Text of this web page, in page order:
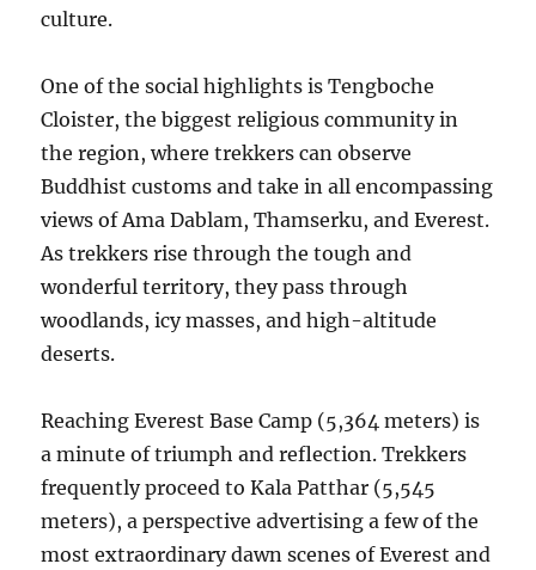
culture.
One of the social highlights is Tengboche
Cloister, the biggest religious community in
the region, where trekkers can observe
Buddhist customs and take in all encompassing
views of Ama Dablam, Thamserku, and Everest.
As trekkers rise through the tough and
wonderful territory, they pass through
woodlands, icy masses, and high-altitude
deserts.
Reaching Everest Base Camp (5,364 meters) is
a minute of triumph and reflection. Trekkers
frequently proceed to Kala Patthar (5,545
meters), a perspective advertising a few of the
most extraordinary dawn scenes of Everest and